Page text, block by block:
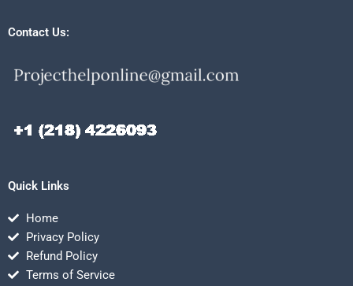
Contact Us:
Quick Links
Home
Privacy Policy
Refund Policy
Terms of Service